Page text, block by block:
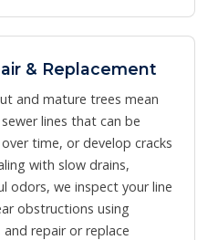
& Replacement
and mature trees mean
lines that can be
time, or develop cracks
with slow drains,
odors, we inspect your line
obstructions using
repair or replace